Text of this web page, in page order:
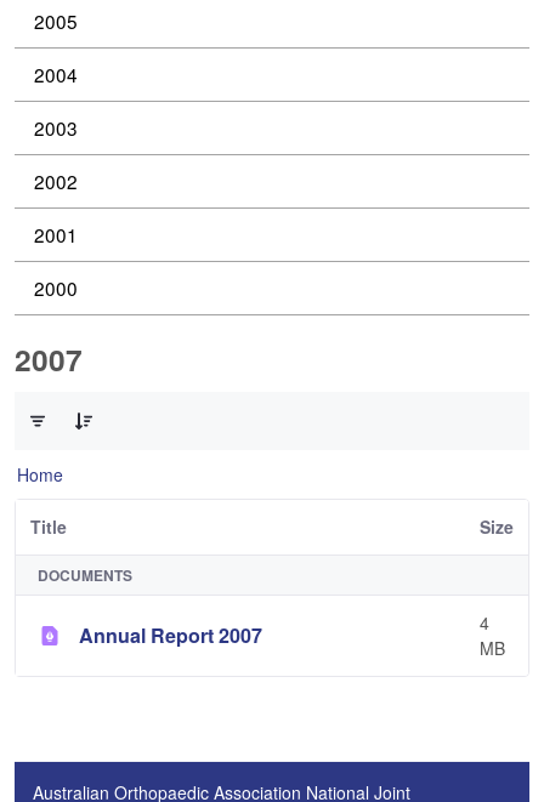
2005
2004
2003
2002
2001
2000
2007
Home
Title Size
DOCUMENTS
Annual Report 2007
4
MB
Australian Orthopaedic Association National Joint